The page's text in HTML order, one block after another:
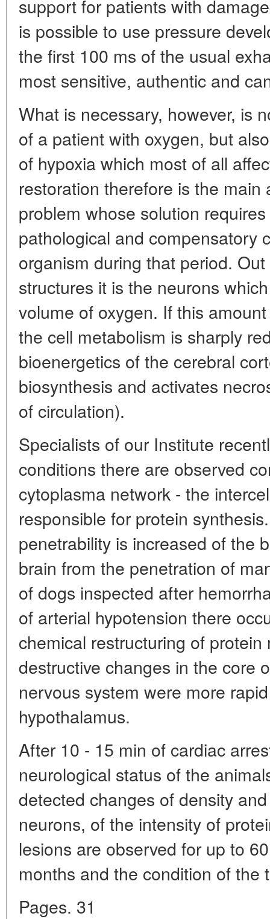
support for patients with
is possible to use pressure
the first 100 ms of the usual
most sensitive, authentic and
What is necessary, however, is
of a patient with oxygen, but
of hypoxia which most of all
restoration therefore is the
problem whose solution
pathological and compensatory
organism during that period.
structures it is the neurons
volume of oxygen. If this
the cell metabolism is sharply
bioenergetics of the cerebral
biosynthesis and activates
of circulation).
Specialists of our Institute
conditions there are observed
cytoplasma network - the
responsible for protein
penetrability is increased of the
brain from the penetration of
of dogs inspected after
of arterial hypotension there
chemical restructuring of
destructive changes in the core
nervous system were more
hypothalamus.
After 10 - 15 min of cardiac
neurological status of the
detected changes of density
neurons, of the intensity of
lesions are observed for up to
months and the condition of the
Pages. 31